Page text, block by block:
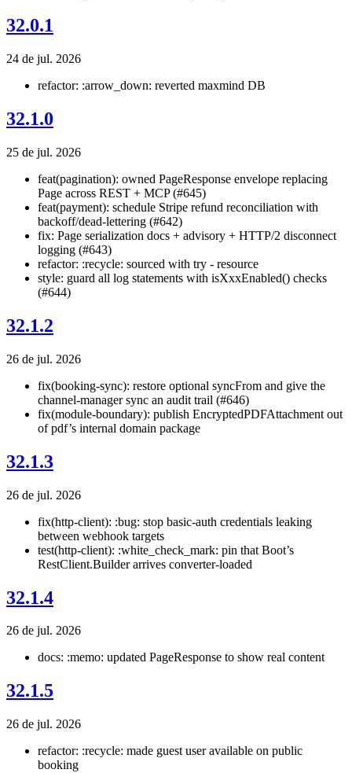
32.0.1
24 de jul. 2026
refactor: :arrow_down: reverted maxmind DB
32.1.0
25 de jul. 2026
feat(pagination): owned PageResponse envelope replacing
Page across REST + MCP (#645)
feat(payment): schedule Stripe refund reconciliation with
backoff/dead-lettering (#642)
fix: Page serialization docs + advisory + HTTP/2 disconnect
logging (#643)
refactor: :recycle: sourced with try - resource
style: guard all log statements with isXxxEnabled() checks
(#644)
32.1.2
26 de jul. 2026
fix(booking-sync): restore optional syncFrom and give the
channel-manager sync an audit trail (#646)
fix(module-boundary): publish EncryptedPDFAttachment out
of pdf’s internal domain package
32.1.3
26 de jul. 2026
fix(http-client): :bug: stop basic-auth credentials leaking
between webhook targets
test(http-client): :white_check_mark: pin that Boot’s
RestClient.Builder arrives converter-loaded
32.1.4
26 de jul. 2026
docs: :memo: updated PageResponse to show real content
32.1.5
26 de jul. 2026
refactor: :recycle: made guest user available on public
booking